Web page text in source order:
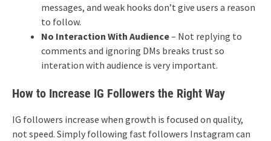
messages, and weak hooks don’t give users a reason
to follow.
No Interaction With Audience– Not replying to
comments and ignoring DMs breaks trust so
interation with audience is very important.
How to Increase IG Followers the Right Way
IG followers increase when growth is focused on quality,
not speed. Simply following fast followers Instagram can